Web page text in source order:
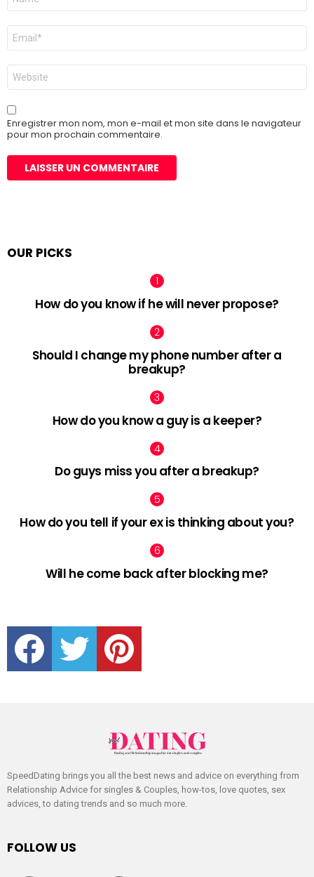
E-
mail
*
Site
web
Enregistrer mon nom, mon e-mail et mon site dans le navigateur
pour mon prochain commentaire.
OUR PICKS
How do you know if he will never propose?
Should I change my phone number after a
breakup?
How do you know a guy is a keeper?
Do guys miss you after a breakup?
How do you tell if your ex is thinking about you?
Will he come back after blocking me?
facebook twitter pinterest
SpeedDating brings you all the best news and advice on everything from
Relationship Advice for singles & Couples, how-tos, love quotes, sex
advices, to dating trends and so much more.
FOLLOW US